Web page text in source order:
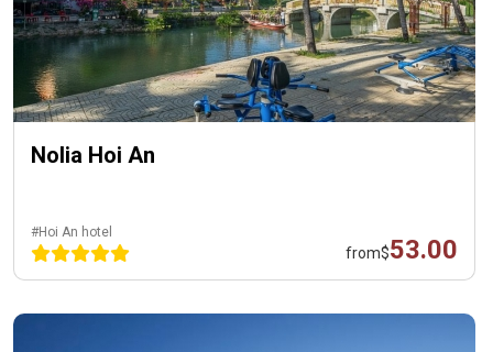
Nolia Hoi An
#Hoi An hotel
from$53.00